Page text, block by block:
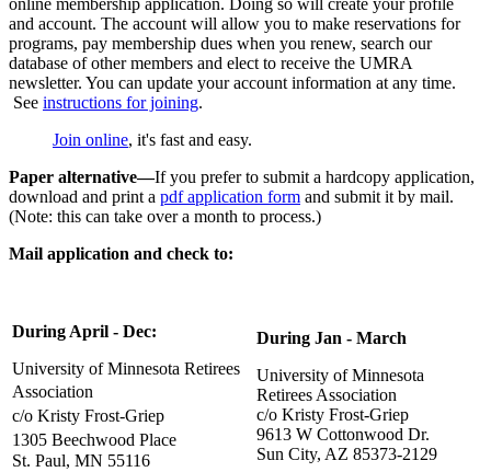
online membership application. Doing so will create your profile
and account. The account will allow you to make reservations for
programs, pay membership dues when you renew, search our
database of other members and elect to receive the UMRA
newsletter. You can update your account information at any time.
See instructions for joining.
Join online, it's fast and easy.
Paper alternative—If you prefer to submit a hardcopy application,
download and print a pdf application form and submit it by mail.
(Note: this can take over a month to process.)
Mail application and check to:
During April - Dec:
University of Minnesota Retirees
Association
c/o Kristy Frost-Griep
1305 Beechwood Place
St. Paul, MN 55116
During Jan - March
University of Minnesota
Retirees Association
c/o Kristy Frost-Griep
9613 W Cottonwood Dr.
Sun City, AZ 85373-2129